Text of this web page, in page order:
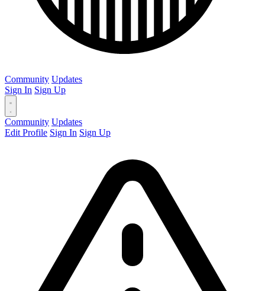
Community Updates
Sign In Sign Up
Community Updates
Edit Profile Sign In Sign Up